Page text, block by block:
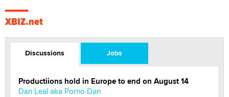
XBIZ.net
Discussions Jobs
Productiions hold in Europe to end on August 14
Dan Leal aka Porno Dan